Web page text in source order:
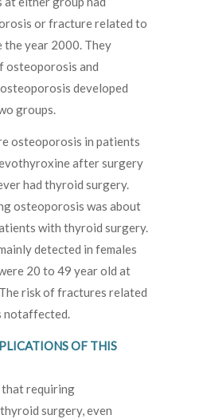
or fracture related to
year 2000. They
osteoporosis and
developed
groups.
osteoporosis in patients
after surgery
had thyroid surgery.
osteoporosis was about
with thyroid surgery.
detected in females
20 to 49 year old at
risk of fractures related
notaffected.
OF THIS
that requiring
surgery, even